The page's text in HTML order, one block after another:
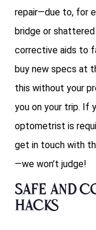
repair—due to, for
bridge or
corrective aids to
buy new specs at
this without your
you on your trip. If
optometrist is
get in touch with
—we won’t judge!
Safe and
hacks